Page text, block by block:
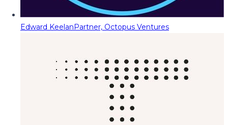
Edward KeelanPartner, Octopus Ventures